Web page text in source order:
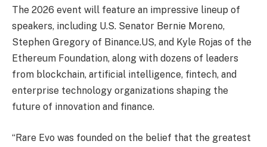
The 2026 event will feature an impressive lineup of
speakers, including U.S. Senator Bernie Moreno,
Stephen Gregory of Binance.US, and Kyle Rojas of the
Ethereum Foundation, along with dozens of leaders
from blockchain, artificial intelligence, fintech, and
enterprise technology organizations shaping the
future of innovation and finance.
“Rare Evo was founded on the belief that the greatest